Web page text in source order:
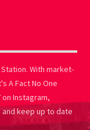
With
Dj's, It's A Fact No